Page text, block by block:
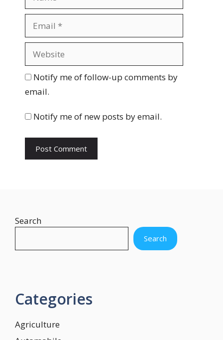
m
a
lb
i
t
e
Notify me of follow-up comments by
email.
Notify me of new posts by email.
Search
Search
Categories
Agriculture